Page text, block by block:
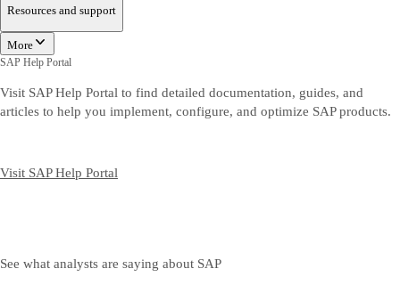
Resources and support
More
SAP Help Portal
Visit SAP Help Portal to find detailed documentation, guides, and
articles to help you implement, configure, and optimize SAP products.
Visit SAP Help Portal
See what analysts are saying about SAP